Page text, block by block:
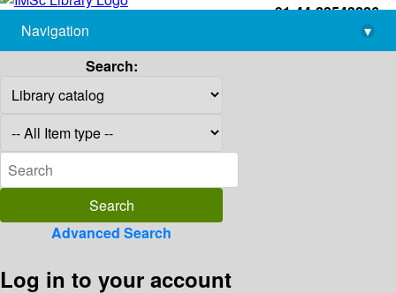
+91-44-22543226
library@imsc.res.in
Navigation
▾
Search:
Advanced Search
Log in to your account